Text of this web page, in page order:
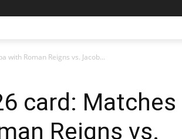
with Roman Reigns vs. Jacob...
card: Matches
Reigns vs.